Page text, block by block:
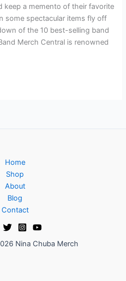
keep a memento of their favorite
some spectacular items fly off
of the 10 best-selling band
Merch Central is renowned
Home
Shop
About
Blog
Contact
Nina Chuba Merch